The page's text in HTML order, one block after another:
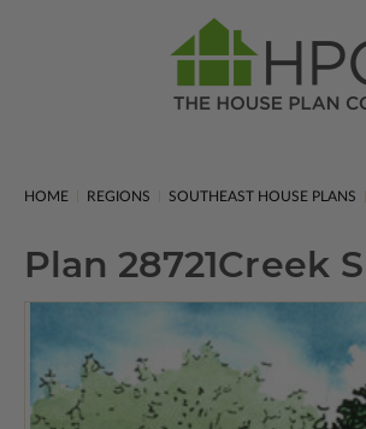
HOME REGIONS SOUTHEAST HOUSE PLANS
Plan 28721Creek